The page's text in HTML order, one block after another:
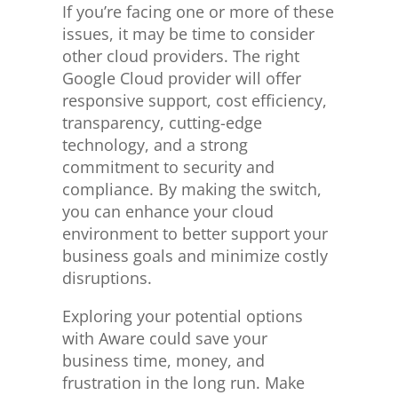
If you’re facing one or more of these
issues, it may be time to consider
other cloud providers. The right
Google Cloud provider will offer
responsive support, cost efficiency,
transparency, cutting-edge
technology, and a strong
commitment to security and
compliance. By making the switch,
you can enhance your cloud
environment to better support your
business goals and minimize costly
disruptions.
Exploring your potential options
with Aware could save your
business time, money, and
frustration in the long run. Make